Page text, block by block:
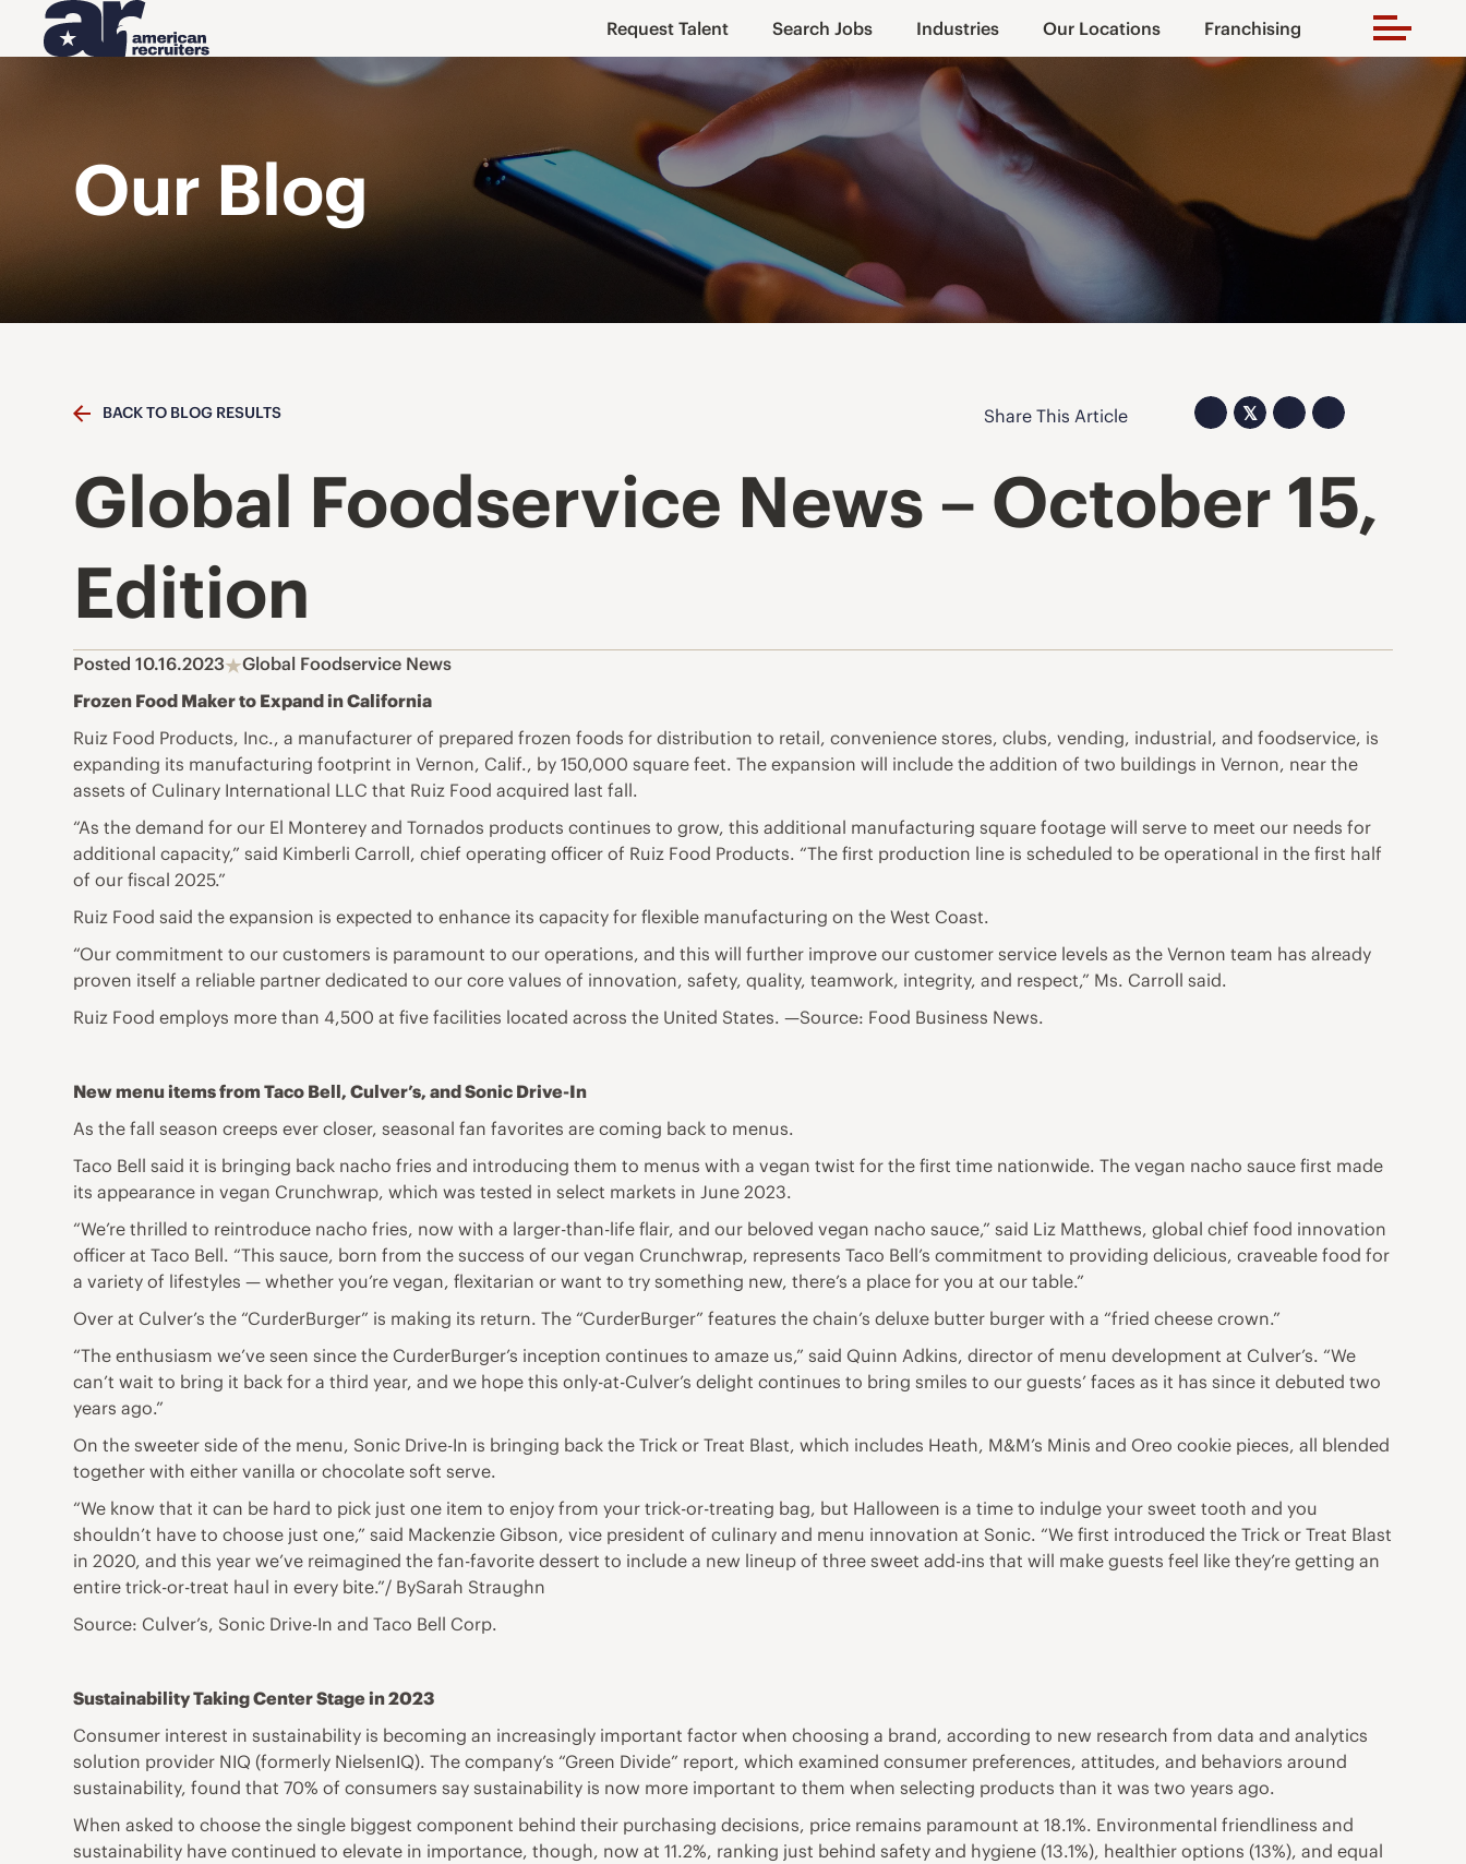
Request Talent Search Jobs Industries Our Locations Franchising
Our Blog
BACK TO BLOG RESULTS Share This Article 𝕏
Global Foodservice News – October 15,
Edition
Posted 10.16.2023
Global Foodservice News
Frozen Food Maker to Expand in California
Ruiz Food Products, Inc., a manufacturer of prepared frozen foods for distribution to retail, convenience stores, clubs, vending, industrial, and foodservice, is
expanding its manufacturing footprint in Vernon, Calif., by 150,000 square feet. The expansion will include the addition of two buildings in Vernon, near the
assets of Culinary International LLC that Ruiz Food acquired last fall.
“As the demand for our El Monterey and Tornados products continues to grow, this additional manufacturing square footage will serve to meet our needs for
additional capacity,” said Kimberli Carroll, chief operating officer of Ruiz Food Products. “The first production line is scheduled to be operational in the first half
of our fiscal 2025.”
Ruiz Food said the expansion is expected to enhance its capacity for flexible manufacturing on the West Coast.
“Our commitment to our customers is paramount to our operations, and this will further improve our customer service levels as the Vernon team has already
proven itself a reliable partner dedicated to our core values of innovation, safety, quality, teamwork, integrity, and respect,” Ms. Carroll said.
Ruiz Food employs more than 4,500 at five facilities located across the United States. —Source: Food Business News.
New menu items from Taco Bell, Culver’s, and Sonic Drive-In
As the fall season creeps ever closer, seasonal fan favorites are coming back to menus.
Taco Bell said it is bringing back nacho fries and introducing them to menus with a vegan twist for the first time nationwide. The vegan nacho sauce first made
its appearance in vegan Crunchwrap, which was tested in select markets in June 2023.
“We’re thrilled to reintroduce nacho fries, now with a larger-than-life flair, and our beloved vegan nacho sauce,” said Liz Matthews, global chief food innovation
officer at Taco Bell. “This sauce, born from the success of our vegan Crunchwrap, represents Taco Bell’s commitment to providing delicious, craveable food for
a variety of lifestyles — whether you’re vegan, flexitarian or want to try something new, there’s a place for you at our table.”
Over at Culver’s the “CurderBurger” is making its return. The “CurderBurger” features the chain’s deluxe butter burger with a “fried cheese crown.”
“The enthusiasm we’ve seen since the CurderBurger’s inception continues to amaze us,” said Quinn Adkins, director of menu development at Culver’s. “We
can’t wait to bring it back for a third year, and we hope this only-at-Culver’s delight continues to bring smiles to our guests’ faces as it has since it debuted two
years ago.”
On the sweeter side of the menu, Sonic Drive-In is bringing back the Trick or Treat Blast, which includes Heath, M&M’s Minis and Oreo cookie pieces, all blended
together with either vanilla or chocolate soft serve.
“We know that it can be hard to pick just one item to enjoy from your trick-or-treating bag, but Halloween is a time to indulge your sweet tooth and you
shouldn’t have to choose just one,” said Mackenzie Gibson, vice president of culinary and menu innovation at Sonic. “We first introduced the Trick or Treat Blast
in 2020, and this year we’ve reimagined the fan-favorite dessert to include a new lineup of three sweet add-ins that will make guests feel like they’re getting an
entire trick-or-treat haul in every bite.”/ BySarah Straughn
Source: Culver’s, Sonic Drive-In and Taco Bell Corp.
Sustainability Taking Center Stage in 2023
Consumer interest in sustainability is becoming an increasingly important factor when choosing a brand, according to new research from data and analytics
solution provider NIQ (formerly NielsenIQ). The company’s “Green Divide” report, which examined consumer preferences, attitudes, and behaviors around
sustainability, found that 70% of consumers say sustainability is now more important to them when selecting products than it was two years ago.
When asked to choose the single biggest component behind their purchasing decisions, price remains paramount at 18.1%. Environmental friendliness and
sustainability have continued to elevate in importance, though, now at 11.2%, ranking just behind safety and hygiene (13.1%), healthier options (13%), and equal